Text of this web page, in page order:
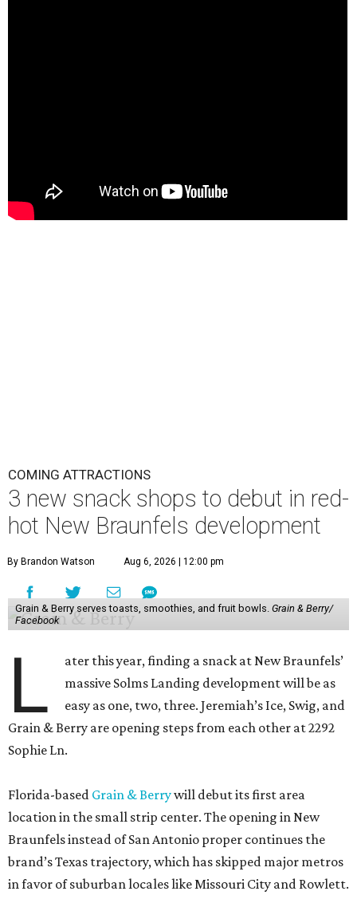
COMING ATTRACTIONS
3 new snack shops to debut in red-
hot New Braunfels development
By Brandon Watson Aug 6, 2026 | 12:00 pm
Grain & Berry serves toasts, smoothies, and fruit bowls. Grain & Berry/
Facebook
L
ater this year, finding a snack at New Braunfels’
massive Solms Landing development will be as
easy as one, two, three. Jeremiah’s Ice, Swig, and
Grain & Berry are opening steps from each other at 2292
Sophie Ln.
Florida-based Grain & Berrywill debut its first area
location in the small strip center. The opening in New
Braunfels instead of San Antonio proper continues the
brand’s Texas trajectory, which has skipped major metros
in favor of suburban locales like Missouri City and Rowlett.